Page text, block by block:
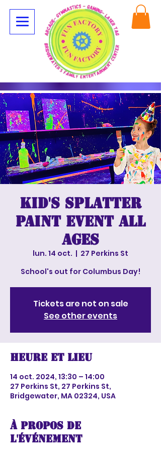
Kid's Splatter
Paint Event All
ages
lun. 14 oct.
  |
27 Perkins St
School's out for Columbus Day!
Tickets are not on sale
See other events
Heure et lieu
14 oct. 2024, 13:30 – 14:00
27 Perkins St, 27 Perkins St,
Bridgewater, MA 02324, USA
À propos de
l'événement